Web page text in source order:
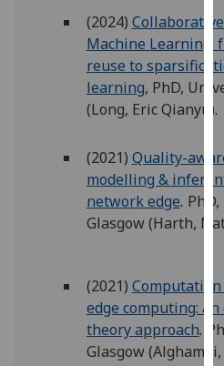
(2024)
Machine Learning:
reuse to
learning, PhD,
(Long, Eric Qianyu).
(2021) Quality-
modelling &
network edge.
Glasgow (Harth,
(2021)
edge computing:
theory approach.
Glasgow